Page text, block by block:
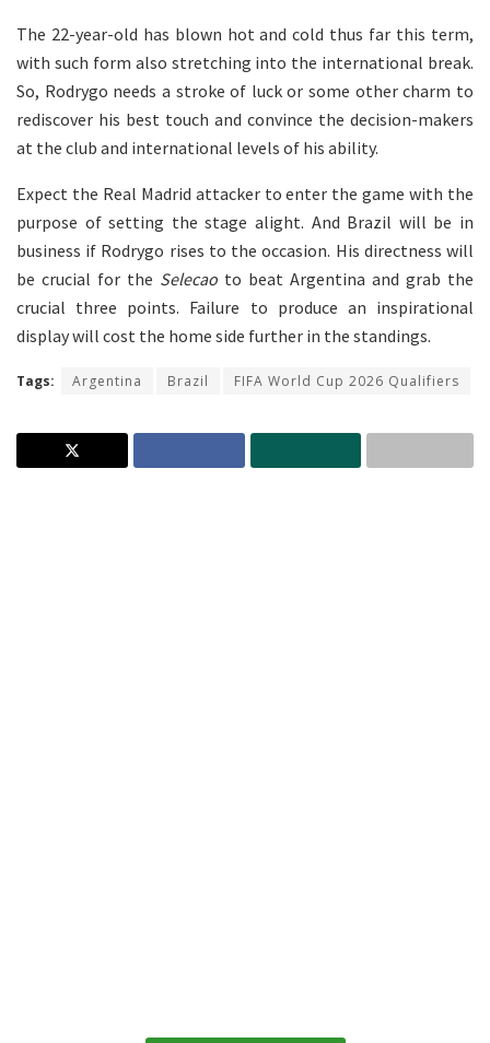
The 22-year-old has blown hot and cold thus far this term,
with such form also stretching into the international break.
So, Rodrygo needs a stroke of luck or some other charm to
rediscover his best touch and convince the decision-makers
at the club and international levels of his ability.
Expect the Real Madrid attacker to enter the game with the
purpose of setting the stage alight. And Brazil will be in
business if Rodrygo rises to the occasion. His directness will
be crucial for the Selecao to beat Argentina and grab the
crucial three points. Failure to produce an inspirational
display will cost the home side further in the standings.
Tags: Argentina Brazil FIFA World Cup 2026 Qualifiers